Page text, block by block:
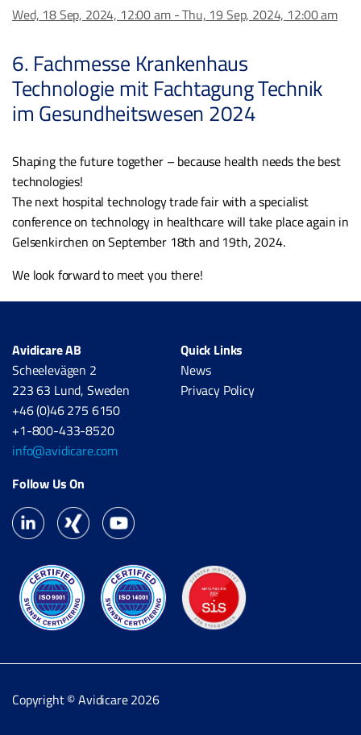
Wed, 18 Sep, 2024, 12:00 am - Thu, 19 Sep, 2024, 12:00 am
6. Fachmesse Krankenhaus
Technologie mit Fachtagung Technik
im Gesundheitswesen 2024
Shaping the future together – because health needs the best
technologies!
The next hospital technology trade fair with a specialist
conference on technology in healthcare will take place again in
Gelsenkirchen on September 18th and 19th, 2024.
We look forward to meet you there!
Avidicare AB
Scheelevägen 2
223 63 Lund, Sweden
+46 (0)46 275 6150
+1-800-433-8520
info@avidicare.com
Quick Links
News
Privacy Policy
Follow Us On
Copyright © Avidicare 2026